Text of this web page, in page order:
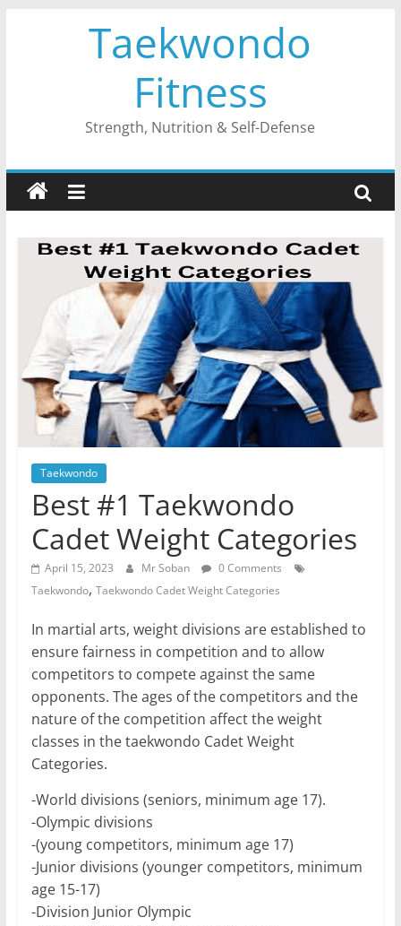
Taekwondo
Fitness
Strength, Nutrition & Self-Defense
Taekwondo
Best #1 Taekwondo
Cadet Weight Categories
April 15, 2023 Mr Soban
0 Comments
Taekwondo, Taekwondo Cadet Weight Categories
In martial arts, weight divisions are established to
ensure fairness in competition and to allow
competitors to compete against the same
opponents. The ages of the competitors and the
nature of the competition affect the weight
classes in the taekwondo Cadet Weight
Categories.
-World divisions (seniors, minimum age 17).
-Olympic divisions
-(young competitors, minimum age 17)
-Junior divisions (younger competitors, minimum
age 15-17)
-Division Junior Olympic